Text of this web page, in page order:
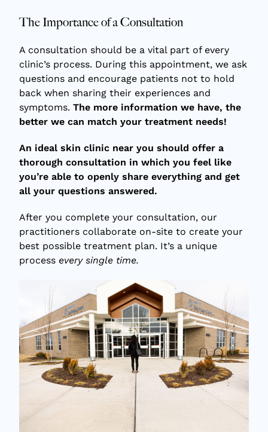
The Importance of a Consultation
A consultation should be a vital part of every
clinic’s process. During this appointment, we ask
questions and encourage patients not to hold
back when sharing their experiences and
symptoms. The more information we have, the
better we can match your treatment needs!
An ideal skin clinic near you should offer a
thorough consultation in which you feel like
you’re able to openly share everything and get
all your questions answered.
After you complete your consultation, our
practitioners collaborate on-site to create your
best possible treatment plan. It’s a unique
process every single time.